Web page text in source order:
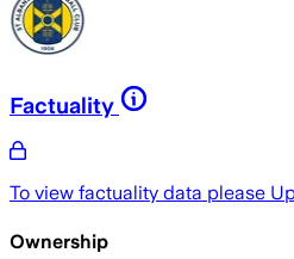
Factuality
To view factuality data please
Ownership